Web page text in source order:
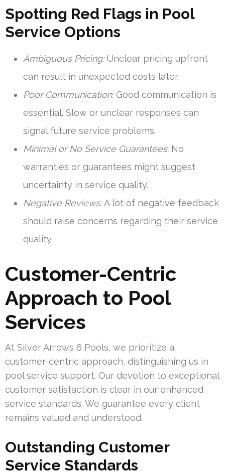
Spotting Red Flags in Pool
Service Options
Ambiguous Pricing:Unclear pricing upfront
can result in unexpected costs later.
Poor Communication:Good communication is
essential. Slow or unclear responses can
signal future service problems.
Minimal or No Service Guarantees:No
warranties or guarantees might suggest
uncertainty in service quality.
Negative Reviews:A lot of negative feedback
should raise concerns regarding their service
quality.
Customer-Centric
Approach to Pool
Services
At Silver Arrows 6 Pools, we prioritize a
customer-centric approach, distinguishing us in
pool service support. Our devotion to exceptional
customer satisfaction is clear in our enhanced
service standards. We guarantee every client
remains valued and understood.
Outstanding Customer
Service Standards